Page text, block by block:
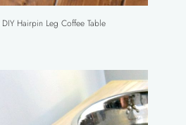
Hairpin Leg Coffee Table